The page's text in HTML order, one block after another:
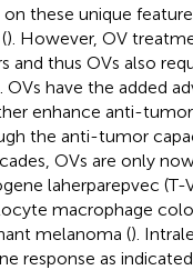
on these unique
). However, OV
and thus OVs also
OVs have the added
enhance anti-tumor
the anti-tumor
OVs are only
laherparepvec (T-
macrophage
melanoma ().
response as